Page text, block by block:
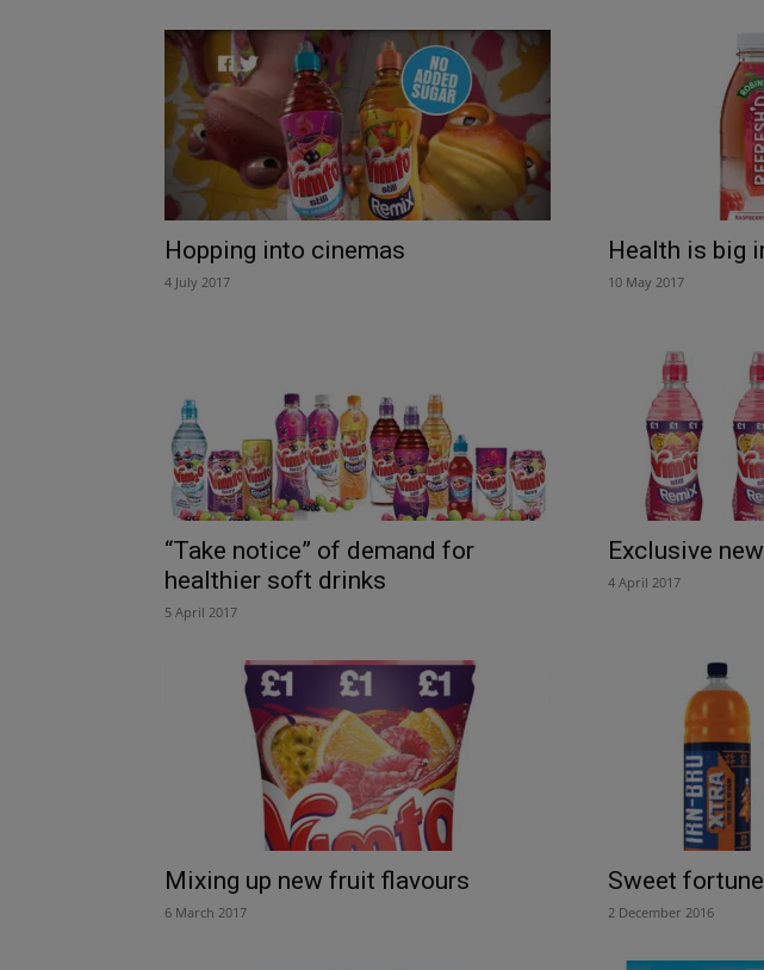
Hopping into cinemas
4 July 2017
Health is big
10 May 2017
“Take notice” of demand for
healthier soft drinks
5 April 2017
Exclusive
4 April 2017
Mixing up new fruit flavours
6 March 2017
Sweet
2 December 2016